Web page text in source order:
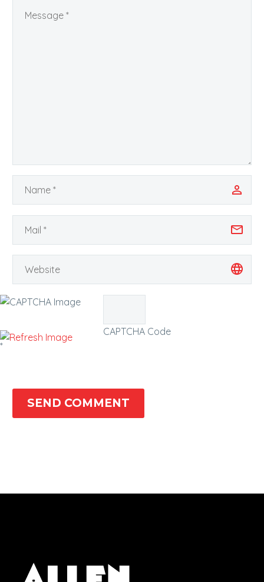
CAPTCHA Code
*
SEND COMMENT